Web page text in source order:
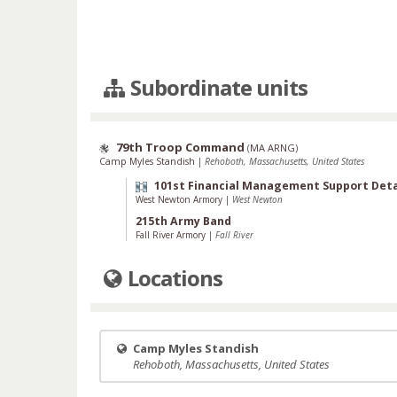
Subordinate units
79th Troop Command (MA ARNG)
Camp Myles Standish | Rehoboth, Massachusetts, United States
101st Financial Management Support
West Newton Armory | West Newton
215th Army Band
Fall River Armory | Fall River
Locations
Camp Myles Standish
Rehoboth, Massachusetts, United States